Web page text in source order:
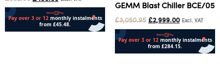
GEMM Blast Chiller BCE/05
£3,050.95 £2,999.00 Excl. VAT